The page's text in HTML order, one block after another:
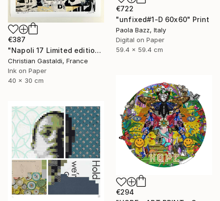
€722
"unfixed#1-D 60x60" Print
Paola Bazz, Italy
Digital on Paper
59.4 x 59.4 cm
€387
"Napoli 17 Limited edition print (#2/10)" Print
Christian Gastaldi, France
Ink on Paper
40 x 30 cm
€294